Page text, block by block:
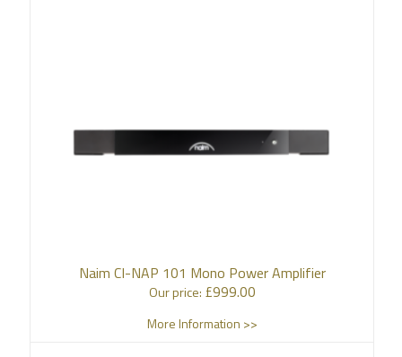
Naim CI-NAP 101 Mono Power Amplifier
Our price: £999.00
More Information >>